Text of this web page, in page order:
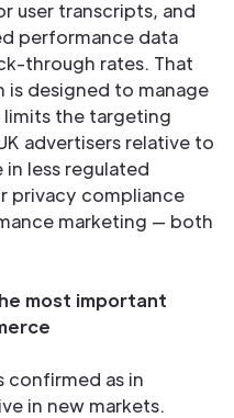
user transcripts, and
performance data
through rates. That
is designed to manage
limits the targeting
advertisers relative to
less regulated
privacy compliance
marketing — both
most important
confirmed as in
in new markets.